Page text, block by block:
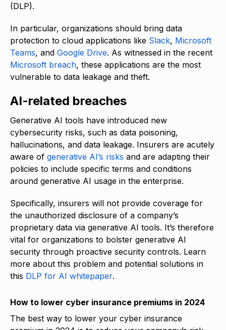
(DLP).
In particular, organizations should bring data
protection to cloud applications like Slack, Microsoft
Teams, and Google Drive. As witnessed in the recent
Microsoft breach, these applications are the most
vulnerable to data leakage and theft.
AI-related breaches
Generative AI tools have introduced new
cybersecurity risks, such as data poisoning,
hallucinations, and data leakage. Insurers are acutely
aware of generative AI’s risks and are adapting their
policies to include specific terms and conditions
around generative AI usage in the enterprise.
Specifically, insurers will not provide coverage for
the unauthorized disclosure of a company’s
proprietary data via generative AI tools. It’s therefore
vital for organizations to bolster generative AI
security through proactive security controls. Learn
more about this problem and potential solutions in
this DLP for AI whitepaper.
How to lower cyber insurance premiums in 2024
The best way to lower your cyber insurance